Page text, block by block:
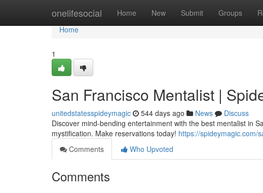
onelifesocial Home New Submit Groups
Home
Home
1
San Francisco Mentalist |
unitedstatesspideymagic 544 days ago News
Discuss
Discover mind-bending entertainment with the best mentalist in
mystification. Make reservations today! https://spideymagic.com/
Comments
Who Upvoted
Comments